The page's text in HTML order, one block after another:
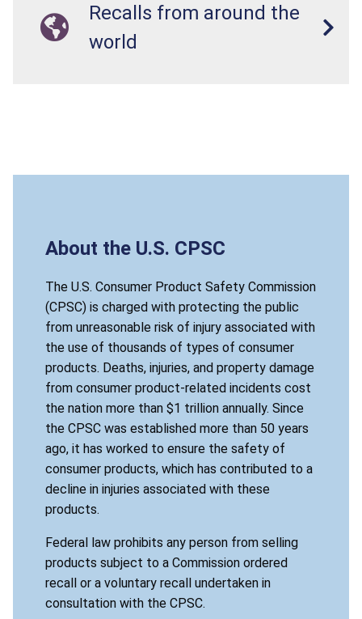
Recalls from around the
world
About the U.S. CPSC
The U.S. Consumer Product Safety Commission
(CPSC) is charged with protecting the public
from unreasonable risk of injury associated with
the use of thousands of types of consumer
products. Deaths, injuries, and property damage
from consumer product-related incidents cost
the nation more than $1 trillion annually. Since
the CPSC was established more than 50 years
ago, it has worked to ensure the safety of
consumer products, which has contributed to a
decline in injuries associated with these
products.
Federal law prohibits any person from selling
products subject to a Commission ordered
recall or a voluntary recall undertaken in
consultation with the CPSC.